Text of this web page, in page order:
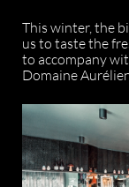
This winter, the
us to taste the
to accompany
Domaine